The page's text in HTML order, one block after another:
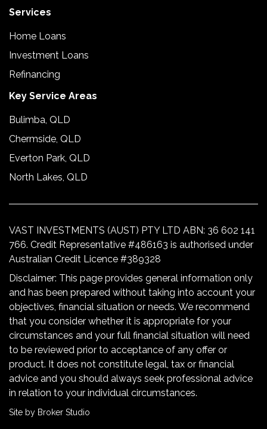
Services
Home Loans
Investment Loans
Refinancing
Key Service Areas
Bulimba, QLD
Chermside, QLD
Everton Park, QLD
North Lakes, QLD
VAST INVESTMENTS (AUST) PTY LTD ABN: 36 602 141
766. Credit Representative #486163 is authorised under
Australian Credit Licence #389328
Disclaimer: This page provides general information only
and has been prepared without taking into account your
objectives, financial situation or needs. We recommend
that you consider whether it is appropriate for your
circumstances and your full financial situation will need
to be reviewed prior to acceptance of any offer or
product. It does not constitute legal, tax or financial
advice and you should always seek professional advice
in relation to your individual circumstances.
Site by Broker Studio